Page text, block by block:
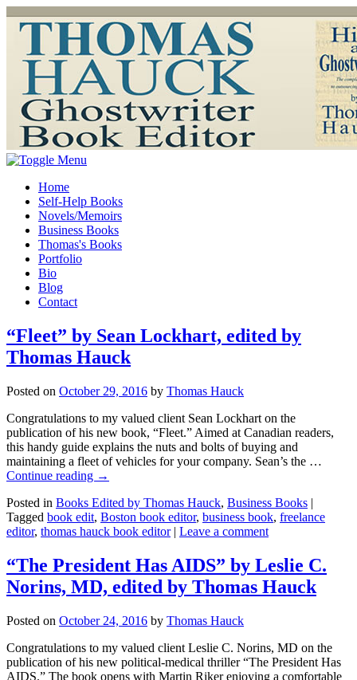
Home
Self-Help Books
Novels/Memoirs
Business Books
Thomas's Books
Portfolio
Bio
Blog
Contact
“Fleet” by Sean Lockhart, edited by
Thomas Hauck
Posted on October 29, 2016 by Thomas Hauck
Congratulations to my valued client Sean Lockhart on the
publication of his new book, “Fleet.” Aimed at Canadian readers,
this handy guide explains the nuts and bolts of buying and
maintaining a fleet of vehicles for your company. Sean’s the …
Continue reading →
Posted in Books Edited by Thomas Hauck, Business Books |
Tagged book edit, Boston book editor, business book, freelance
editor, thomas hauck book editor | Leave a comment
“The President Has AIDS” by Leslie C.
Norins, MD, edited by Thomas Hauck
Posted on October 24, 2016 by Thomas Hauck
Congratulations to my valued client Leslie C. Norins, MD on the
publication of his new political-medical thriller “The President Has
AIDS.” The book opens with Martin Riker enjoying a comfortable